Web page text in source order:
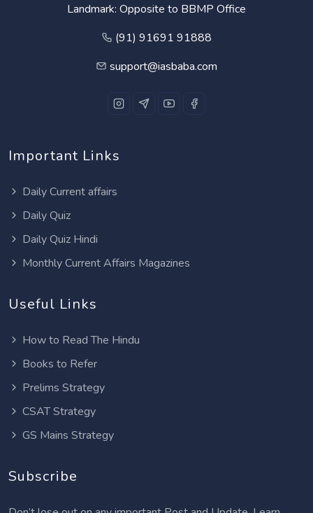
Landmark: Opposite to BBMP Office
(91) 91691 91888
support@iasbaba.com
Important Links
Daily Current affairs
Daily Quiz
Daily Quiz Hindi
Monthly Current Affairs Magazines
Useful Links
How to Read The Hindu
Books to Refer
Prelims Strategy
CSAT Strategy
GS Mains Strategy
Subscribe